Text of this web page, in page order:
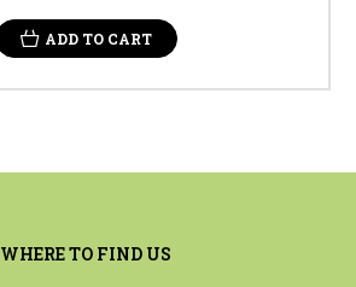
ADD TO CART
WHERE TO FIND US